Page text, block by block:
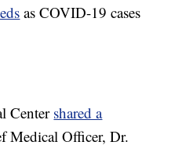
as COVID-19 cases
Center shared a
Medical Officer, Dr.